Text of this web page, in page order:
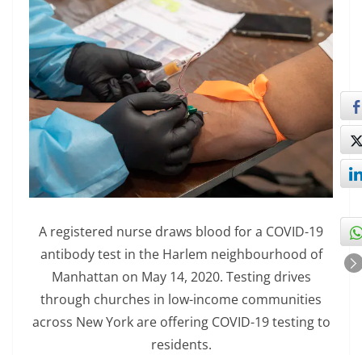
A registered nurse draws blood for a COVID-19
antibody test in the Harlem neighbourhood of
Manhattan on May 14, 2020. Testing drives
through churches in low-income communities
across New York are offering COVID-19 testing to
residents.